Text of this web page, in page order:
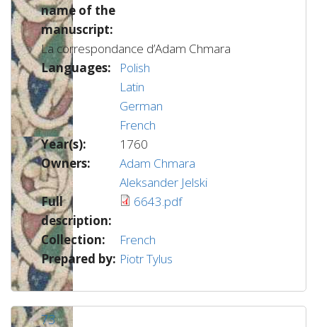
name of the
manuscript:
La correspondance d’Adam Chmara
Languages:
Polish
Latin
German
French
Year(s):
1760
Owners:
Adam Chmara
Aleksander Jelski
Full
description:
6643.pdf
Collection:
French
Prepared by: Piotr Tylus
73